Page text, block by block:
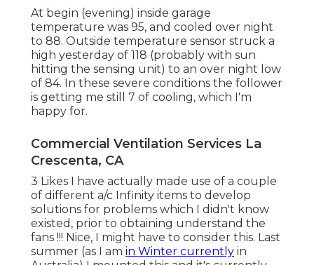
At begin (evening) inside garage
temperature was 95, and cooled over night
to 88. Outside temperature sensor struck a
high yesterday of 118 (probably with sun
hitting the sensing unit) to an over night low
of 84. In these severe conditions the follower
is getting me still 7 of cooling, which I'm
happy for.
Commercial Ventilation Services La
Crescenta, CA
3 Likes I have actually made use of a couple
of different a/c Infinity items to develop
solutions for problems which I didn't know
existed, prior to obtaining understand the
fans !!! Nice, I might have to consider this. Last
summer (as I am in Winter currently in